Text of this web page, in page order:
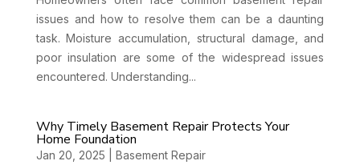
issues and how to resolve them can be a daunting
task. Moisture accumulation, structural damage, and
poor insulation are some of the widespread issues
encountered. Understanding...
Why Timely Basement Repair Protects Your
Home Foundation
Jan 20, 2025 Basement Repair